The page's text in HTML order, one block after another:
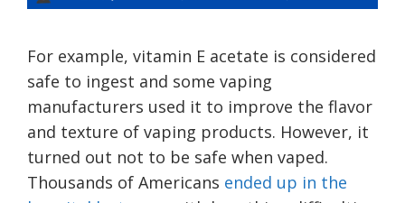
For example, vitamin E acetate is considered
safe to ingest and some vaping
manufacturers used it to improve the flavor
and texture of vaping products. However, it
turned out not to be safe when vaped.
Thousands of Americans ended up in the